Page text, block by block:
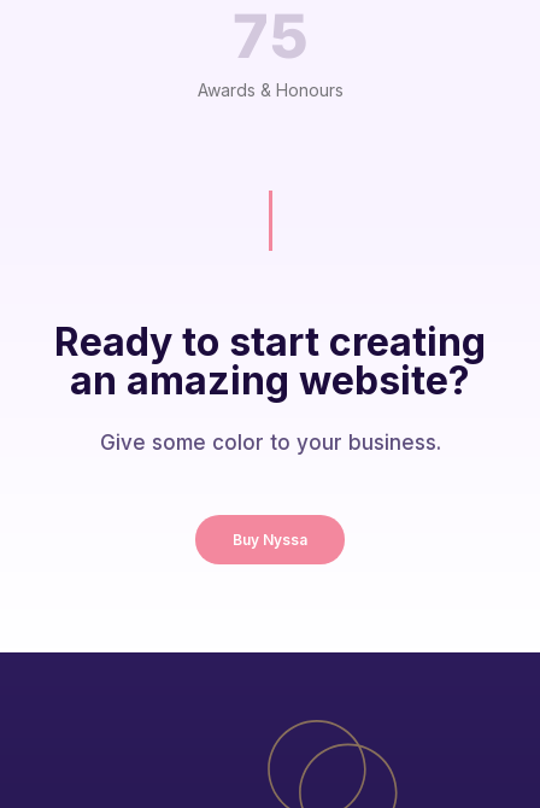
75
Awards & Honours
Ready to start creating
an amazing website?
Give some color to your business.
Buy Nyssa